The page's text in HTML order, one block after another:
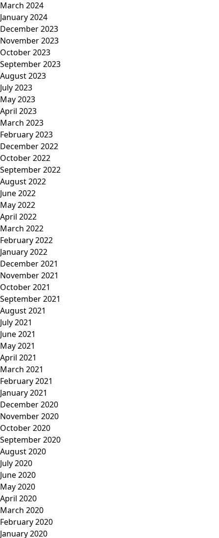
March 2024
January 2024
December 2023
November 2023
October 2023
September 2023
August 2023
July 2023
May 2023
April 2023
March 2023
February 2023
December 2022
October 2022
September 2022
August 2022
June 2022
May 2022
April 2022
March 2022
February 2022
January 2022
December 2021
November 2021
October 2021
September 2021
August 2021
July 2021
June 2021
May 2021
April 2021
March 2021
February 2021
January 2021
December 2020
November 2020
October 2020
September 2020
August 2020
July 2020
June 2020
May 2020
April 2020
March 2020
February 2020
January 2020